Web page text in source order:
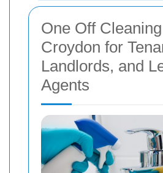
One Off
Croydon for
Landlords, and
Agents